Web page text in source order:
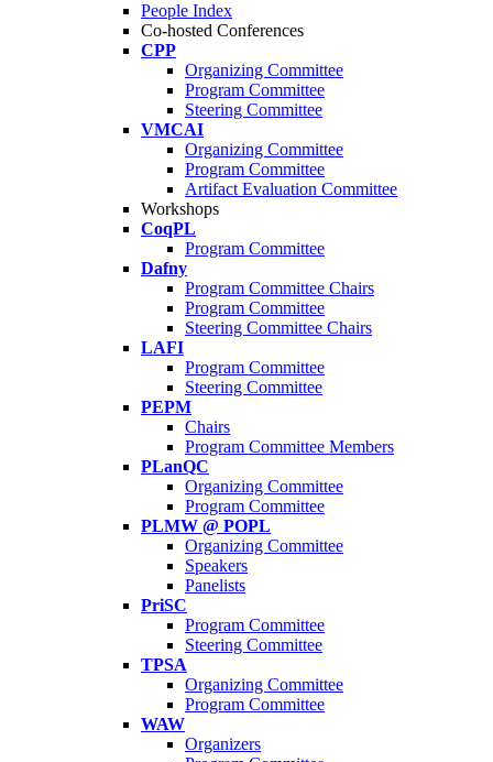
People Index
Co-hosted Conferences
CPP
Organizing Committee
Program Committee
Steering Committee
VMCAI
Organizing Committee
Program Committee
Artifact Evaluation Committee
Workshops
CoqPL
Program Committee
Dafny
Program Committee Chairs
Program Committee
Steering Committee Chairs
LAFI
Program Committee
Steering Committee
PEPM
Chairs
Program Committee Members
PLanQC
Organizing Committee
Program Committee
PLMW @ POPL
Organizing Committee
Speakers
Panelists
PriSC
Program Committee
Steering Committee
TPSA
Organizing Committee
Program Committee
WAW
Organizers